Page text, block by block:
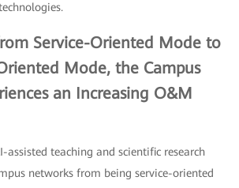
Service-Oriented Mode to
Mode, the Campus
an Increasing O&M
assisted teaching and scientific research
networks from being service-oriented